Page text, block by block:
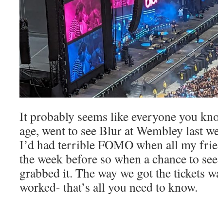
It probably seems like everyone you
age, went to see Blur at Wembley last
I’d had terrible FOMO when all my
the week before so when a chance to
grabbed it. The way we got the tickets
worked- that’s all you need to know.